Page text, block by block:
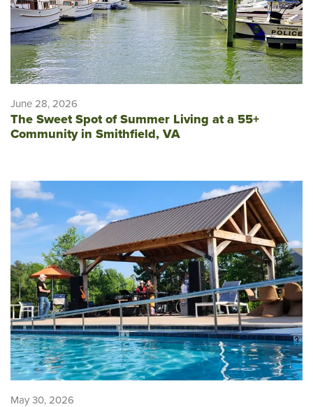
June 28, 2026
The Sweet Spot of Summer Living at a 55+
Community in Smithfield, VA
May 30, 2026